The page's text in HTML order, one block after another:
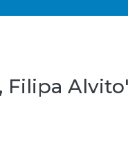
Filipa